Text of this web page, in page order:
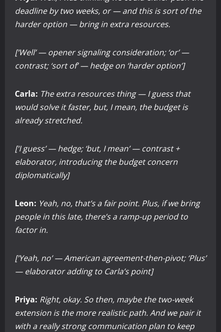
deadline by two weeks, or — and this is sort of the
harder option — bring in extra resources.
[‘Well’ — opener signaling consideration; ‘or’ —
contrast; ‘sort of’ — hedge on ‘harder option’]
Carla: The extra resources thing — I guess that
would solve it faster, but, I mean, the budget is
already stretched.
[‘I guess’ — hedge; ‘but, I mean’ — contrast +
elaborator, introducing the budget concern
diplomatically]
Leon: Yeah, no, that’s a fair point. Plus, if we bring
people in this late, there’s a ramp-up period to
factor in.
[‘Yeah, no’ — American agreement-then-pivot; ‘Plus’
— elaborator adding to Carla’s point]
Priya: Right, okay. So then, maybe the two-week
extension is the more realistic path. And we pair it
with a really strong communication plan to keep